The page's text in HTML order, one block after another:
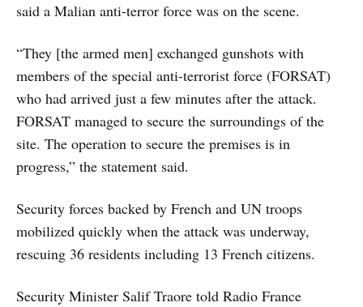
said a Malian anti-terror force was on the scene.
“They [the armed men] exchanged gunshots with
members of the special anti-terrorist force (FORSAT)
who had arrived just a few minutes after the attack.
FORSAT managed to secure the surroundings of the
site. The operation to secure the premises is in
progress,” the statement said.
Security forces backed by French and UN troops
mobilized quickly when the attack was underway,
rescuing 36 residents including 13 French citizens.
Security Minister Salif Traore told Radio France